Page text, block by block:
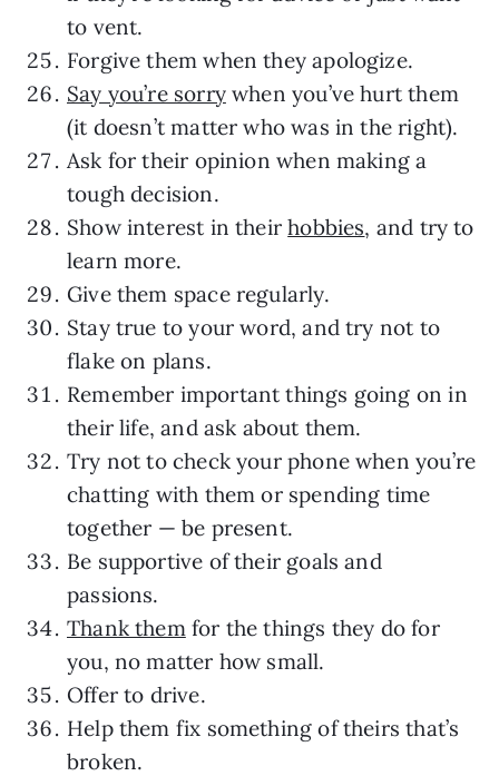
to vent.
Forgive them when they apologize.
Say you’re sorrywhen you’ve hurt them
(it doesn’t matter who was in the right).
Ask for their opinion when making a
tough decision.
Show interest in theirhobbies, and try to
learn more.
Give them space regularly.
Stay true to your word, and try not to
flake on plans.
Remember important things going on in
their life, and ask about them.
Try not to check your phone when you’re
chatting with them or spending time
together — be present.
Be supportive of their goals and
passions.
Thank them for the things they do for
you, no matter how small.
Offer to drive.
Help them fix something of theirs that’s
broken.